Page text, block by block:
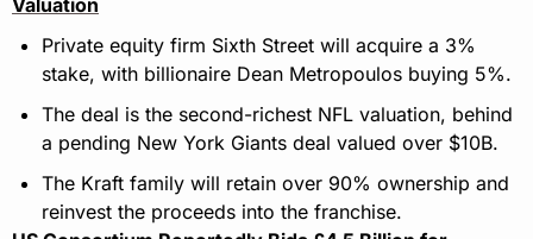
Valuation
Private equity firm Sixth Street will acquire a 3%
stake, with billionaire Dean Metropoulos buying 5%.
The deal is the second-richest NFL valuation, behind
a pending New York Giants deal valued over $10B.
The Kraft family will retain over 90% ownership and
reinvest the proceeds into the franchise.